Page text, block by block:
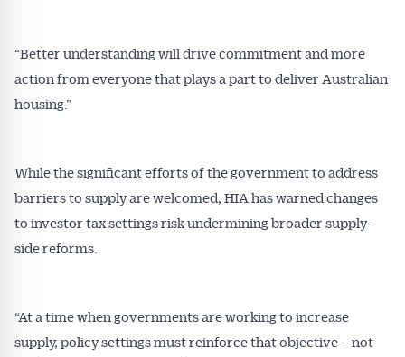
“Better understanding will drive commitment and more
action from everyone that plays a part to deliver Australian
housing.”
While the significant efforts of the government to address
barriers to supply are welcomed, HIA has warned changes
to investor tax settings risk undermining broader supply-
side reforms.
“At a time when governments are working to increase
supply, policy settings must reinforce that objective – not